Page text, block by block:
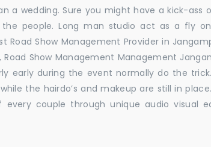
a wedding. Sure you might have a kick-
people. Long man studio act as a fly
Road Show Management Provider in
Road Show Management Management
early during the event normally do the
the hairdo’s and makeup are still in
couple through unique audio visual